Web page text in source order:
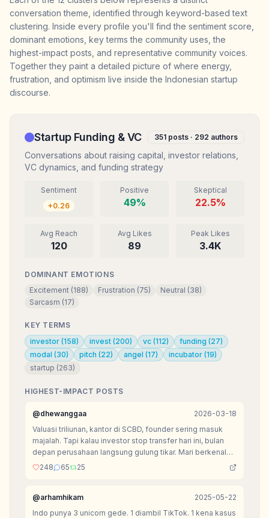
conversation theme, identified through keyword-based text
clustering. Inside every profile you'll find the sentiment score,
dominant emotions, key terms the community uses, the
highest-impact posts, and representative community voices.
Together they paint a detailed picture of where energy,
frustration, and optimism live inside the Indonesian startup
discourse.
Startup Funding & VC 351 posts · 292 authors
Conversations about raising capital, investor relations,
VC dynamics, and funding strategy
Sentiment
+0.26
Positive
49%
Skeptical
22.5%
Avg Reach
120
Avg Likes
89
Peak Likes
3.4K
DOMINANT EMOTIONS
Excitement (188) Frustration (75) Neutral (38)
Sarcasm (17)
KEY TERMS
investor (158) invest (200) vc (112) funding (27)
modal (30) pitch (22) angel (17) incubator (19)
startup (263)
HIGHEST-IMPACT POSTS
@dhewanggaa
2026-03-18
Valuasi triliunan, kantor di SCBD, founder sering masuk
majalah. Tapi kalau investor stop transfer hari ini, bulan
depan perusahaan langsung gulung tikar. Mari berkenalan
dengan kasta paling menyedihkan di ekosistem VC:
248 65 25
@arhamhikam
2025-05-22
Indo punya 3 unicorn gede. 1 diambil TikTok. 1 kena kasus